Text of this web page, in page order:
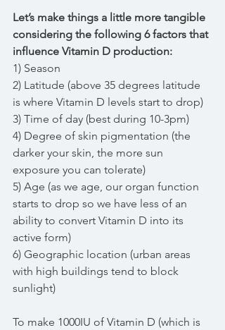
Let’s make things a little more tangible
considering the following 6 factors that
influence Vitamin D production:
1) Season
2) Latitude (above 35 degrees latitude
is where Vitamin D levels start to drop)
3) Time of day (best during 10-3pm)
4) Degree of skin pigmentation (the
darker your skin, the more sun
exposure you can tolerate)
5) Age (as we age, our organ function
starts to drop so we have less of an
ability to convert Vitamin D into its
active form)
6) Geographic location (urban areas
with high buildings tend to block
sunlight)
To make 1000IU of Vitamin D (which is